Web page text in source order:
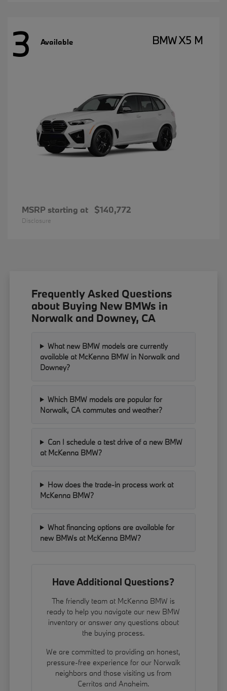
3 Available BMW X5 M
MSRP starting at $140,772
Disclosure
Frequently Asked Questions
about Buying New BMWs in
Norwalk and Downey, CA
What new BMW models are currently
available at McKenna BMW in Norwalk and
Downey?
Which BMW models are popular for
Norwalk, CA commutes and weather?
Can I schedule a test drive of a new BMW
at McKenna BMW?
How does the trade-in process work at
McKenna BMW?
What financing options are available for
new BMWs at McKenna BMW?
Have Additional Questions?
The friendly team at McKenna BMW is
ready to help you navigate our new BMW
inventory or answer any questions about
the buying process.
We are committed to providing an honest,
pressure-free experience for our Norwalk
neighbors and those visiting us from
Cerritos and Anaheim.